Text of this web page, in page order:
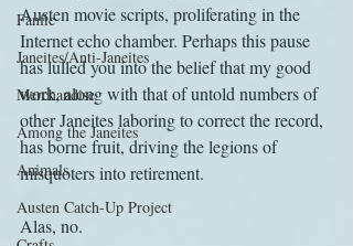
Fanfic
Janeites/Anti-Janeites
Merchandise
Among the Janeites
Animals
Austen Catch-Up Project
Austen movie scripts, proliferating in the
Internet echo chamber. Perhaps this pause
has lulled you into the belief that my good
work, along with that of untold numbers of
other Janeites laboring to correct the record,
has borne fruit, driving the legions of
misquoters into retirement.
Alas, no.